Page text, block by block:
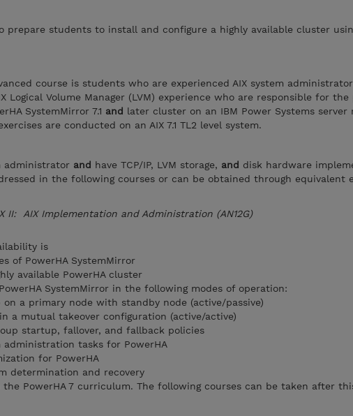
prepare students to install and configure a highly available cluster
course is students who are experienced AIX system
Logical Volume Manager (LVM) experience who are responsible for the
SystemMirror 7.1 and later cluster on an IBM Power Systems server
are conducted on an AIX 7.1 TL2 level system.
administrator and have TCP/IP, LVM storage, and disk hardware
in the following courses or can be obtained through equivalent
II: AIX Implementation and Administration (AN12G)
is
of PowerHA SystemMirror
available PowerHA cluster
SystemMirror in the following modes of operation:
on a primary node with standby node (active/passive)
a mutual takeover configuration (active/active)
startup, fallover, and fallback policies
administration tasks for PowerHA
for PowerHA
determination and recovery
PowerHA 7 curriculum. The following courses can be taken after